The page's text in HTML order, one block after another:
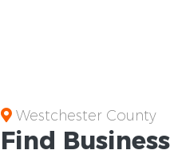
Westchester County
Find Business